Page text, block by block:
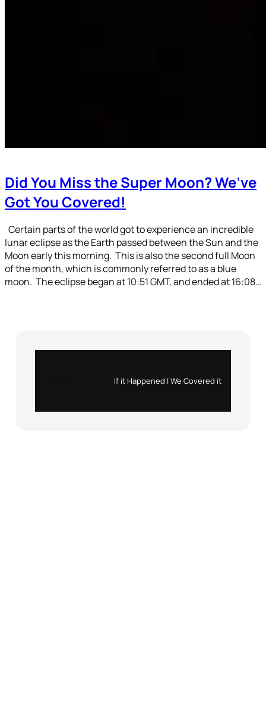
Did You Miss the Super Moon? We’ve
Got You Covered!
Certain parts of the world got to experience an incredible
lunar eclipse as the Earth passed between the Sun and the
Moon early this morning. This is also the second full Moon
of the month, which is commonly referred to as a blue
moon. The eclipse began at 10:51 GMT, and ended at 16:08…
If it Happened | We Covered it